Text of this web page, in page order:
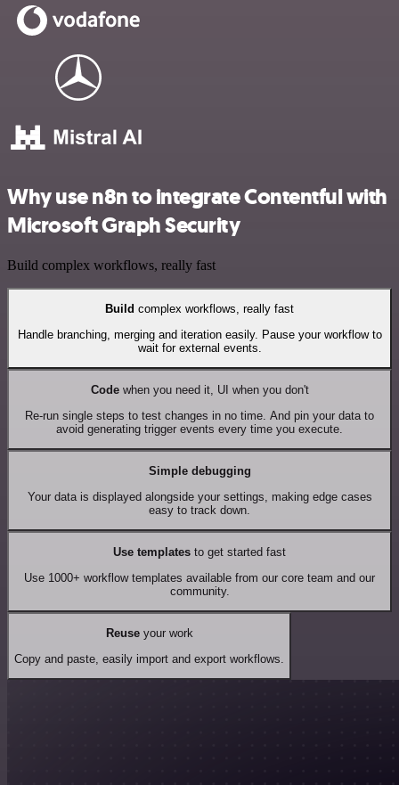
Why use n8n to integrate Contentful with
Microsoft Graph Security
Build complex workflows, really fast
Build complex workflows, really fast
Handle branching, merging and iteration easily. Pause your workflow to
wait for external events.
Codewhen you need it, UI when you don't
Re-run single steps to test changes in no time. And pin your data to
avoid generating trigger events every time you execute.
Simple debugging
Your data is displayed alongside your settings, making edge cases
easy to track down.
Use templates to get started fast
Use 1000+ workflow templates available from our core team and our
community.
Reuseyour work
Copy and paste, easily import and export workflows.